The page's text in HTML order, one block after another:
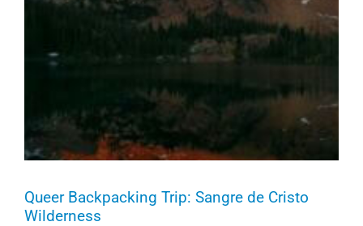
Queer Backpacking Trip: Sangre de Cristo
Wilderness